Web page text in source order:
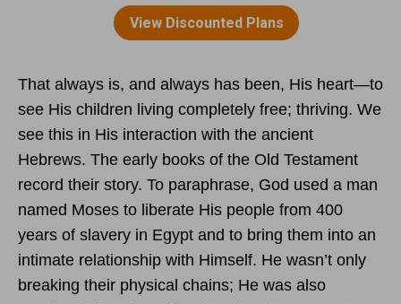
That always is, and always has been, His heart—to
see His children living completely free; thriving. We
see this in His interaction with the ancient
Hebrews. The early books of the Old Testament
record their story. To paraphrase, God used a man
named Moses to liberate His people from 400
years of slavery in Egypt and to bring them into an
intimate relationship with Himself. He wasn’t only
breaking their physical chains; He was also